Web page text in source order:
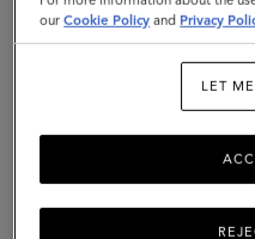
OakCONTINUE TO
SITE
ourCookie Policy and Privacy
LET